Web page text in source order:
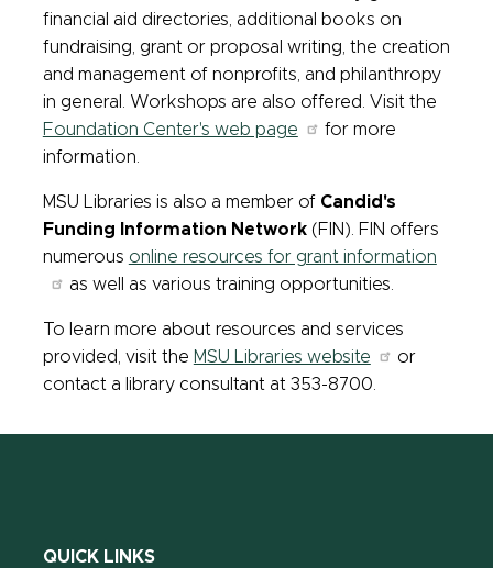
financial aid directories, additional books on
fundraising, grant or proposal writing, the creation
and management of nonprofits, and philanthropy
in general. Workshops are also offered. Visit the
Foundation Center's web page
for more
information.
MSU Libraries is also a member of Candid's
Funding Information Network(FIN). FIN offers
numerous online resources for grant information
as well as various training opportunities.
To learn more about resources and services
provided, visit the MSU Libraries website
or
contact a library consultant at 353-8700.
QUICK LINKS